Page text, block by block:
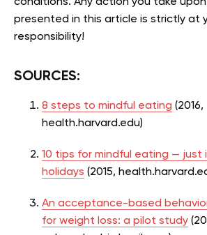
presented in this article is strictly at
responsibility!
SOURCES:
8 steps to mindful eating (2016,
health.harvard.edu)
10 tips for mindful eating — just
holidays (2015,
An acceptance-based
for weight loss: a pilot study